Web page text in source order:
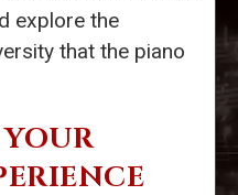
explore the
that the piano